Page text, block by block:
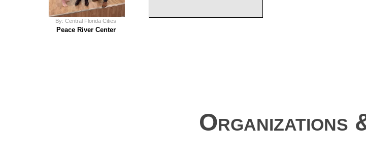
By: Central Florida Cities
Peace River Center
Organizations